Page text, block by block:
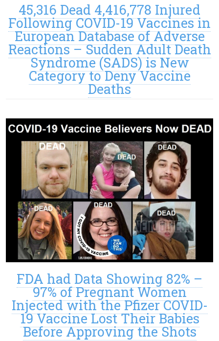
45,316 Dead 4,416,778 Injured
Following COVID-19 Vaccines in
European Database of Adverse
Reactions – Sudden Adult Death
Syndrome (SADS) is New
Category to Deny Vaccine
Deaths
FDA had Data Showing 82% –
97% of Pregnant Women
Injected with the Pfizer COVID-
19 Vaccine Lost Their Babies
Before Approving the Shots